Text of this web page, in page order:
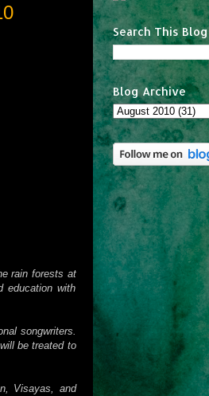
rain forests at
education with
songwriters.
be treated to
Visayas, and
Search This Blog
Blog Archive